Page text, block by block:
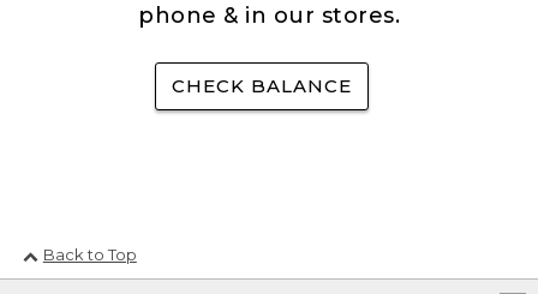
phone & in our stores.
CHECK BALANCE
Back to Top